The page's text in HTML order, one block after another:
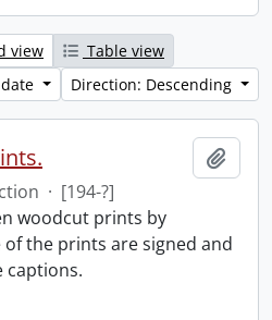
view
Table view
Direction: Descending
· [194-?]
woodcut prints by
of the prints are signed and
captions.